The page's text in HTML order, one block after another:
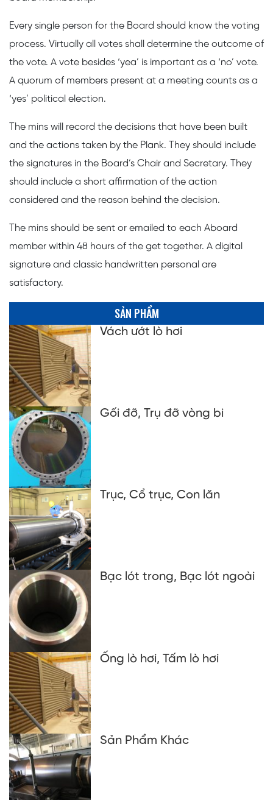
Every single person for the Board should know the voting
process. Virtually all votes shall determine the outcome of
the vote. A vote besides ‘yea’ is important as a ‘no’ vote.
A quorum of members present at a meeting counts as a
‘yes’ political election.
The mins will record the decisions that have been built
and the actions taken by the Plank. They should include
the signatures in the Board’s Chair and Secretary. They
should include a short affirmation of the action
considered and the reason behind the decision.
The mins should be sent or emailed to each Aboard
member within 48 hours of the get together. A digital
signature and classic handwritten personal are
satisfactory.
SẢN PHẨM
Vách ướt lò hơi
Gối đỡ, Trụ đỡ vòng bi
Trục, Cổ trục, Con lăn
Bạc lót trong, Bạc lót ngoài
Ống lò hơi, Tấm lò hơi
Sản Phẩm Khác